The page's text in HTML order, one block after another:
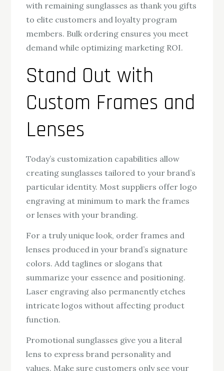
with remaining sunglasses as thank you gifts
to elite customers and loyalty program
members. Bulk ordering ensures you meet
demand while optimizing marketing ROI.
Stand Out with
Custom Frames and
Lenses
Today’s customization capabilities allow
creating sunglasses tailored to your brand’s
particular identity. Most suppliers offer logo
engraving at minimum to mark the frames
or lenses with your branding.
For a truly unique look, order frames and
lenses produced in your brand’s signature
colors. Add taglines or slogans that
summarize your essence and positioning.
Laser engraving also permanently etches
intricate logos without affecting product
function.
Promotional sunglasses give you a literal
lens to express brand personality and
values. Make sure customers only see your